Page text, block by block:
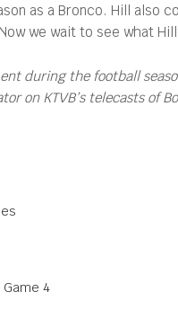
as a Bronco. Hill also
we wait to see what
during the football
on KTVB’s telecasts of
4